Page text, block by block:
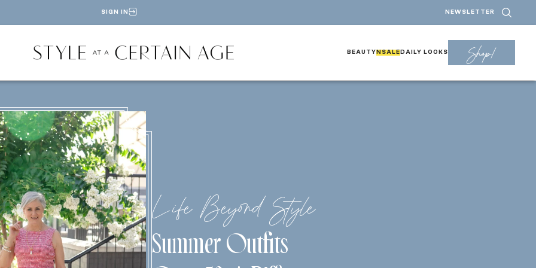
SIGN IN NEWSLETTER
BEAUTY NSALE DAILY LOOKS Shop!
Life Beyond Style
Summer Outfits